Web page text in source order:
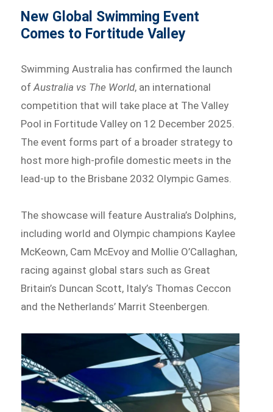
New Global Swimming Event
Comes to Fortitude Valley
Swimming Australia has confirmed the launch
ofAustralia vs The World, an international
competition that will take place at The Valley
Pool in Fortitude Valley on 12 December 2025.
The event forms part of a broader strategy to
host more high-profile domestic meets in the
lead-up to the Brisbane 2032 Olympic Games.
The showcase will feature Australia’s Dolphins,
including world and Olympic champions Kaylee
McKeown, Cam McEvoy and Mollie O’Callaghan,
racing against global stars such as Great
Britain’s Duncan Scott, Italy’s Thomas Ceccon
and the Netherlands’ Marrit Steenbergen.